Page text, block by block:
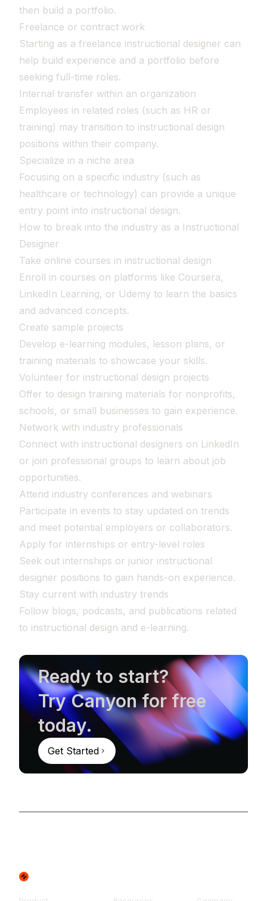
then build a portfolio.
Freelance or contract work
Starting as a freelance instructional designer can
help build experience and a portfolio before
seeking full-time roles.
Internal transfer within an organization
Employees in related roles (such as HR or
training) may transition to instructional design
positions within their company.
Specialize in a niche area
Focusing on a specific industry (such as
healthcare or technology) can provide a unique
entry point into instructional design.
How to break into the industry as a Instructional
Designer
Take online courses in instructional design
Enroll in courses on platforms like Coursera,
LinkedIn Learning, or Udemy to learn the basics
and advanced concepts.
Create sample projects
Develop e-learning modules, lesson plans, or
training materials to showcase your skills.
Volunteer for instructional design projects
Offer to design training materials for nonprofits,
schools, or small businesses to gain experience.
Network with industry professionals
Connect with instructional designers on LinkedIn
or join professional groups to learn about job
opportunities.
Attend industry conferences and webinars
Participate in events to stay updated on trends
and meet potential employers or collaborators.
Apply for internships or entry-level roles
Seek out internships or junior instructional
designer positions to gain hands-on experience.
Stay current with industry trends
Follow blogs, podcasts, and publications related
to instructional design and e-learning.
Ready to start?
Try Canyon for free
today.
Get Started